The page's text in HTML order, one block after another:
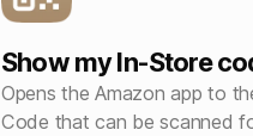
Show my In-Store
Opens the Amazon app to
Code that can be scanned